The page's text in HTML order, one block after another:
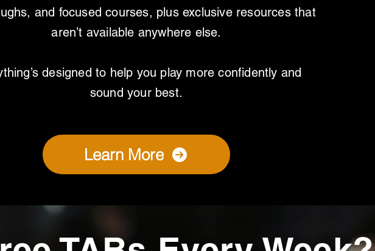
and focused courses, plus exclusive resources that
aren’t available anywhere else.
designed to help you play more confidently and
sound your best.
Learn More